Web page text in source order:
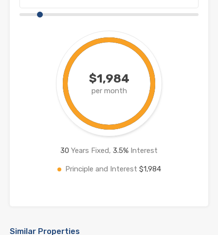
$1,984
per month
30 Years Fixed, 3.5% Interest
Principle and Interest $1,984
Similar Properties